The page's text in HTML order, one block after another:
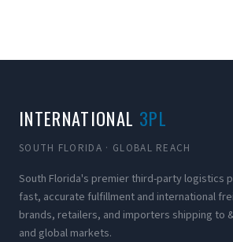
INTERNATIONAL 3PL
SOUTH FLORIDA · GLOBAL REACH
South Florida's premier third-party logistics
fast, accurate fulfillment and international
brands, retailers, and importers shipping to
and global markets.